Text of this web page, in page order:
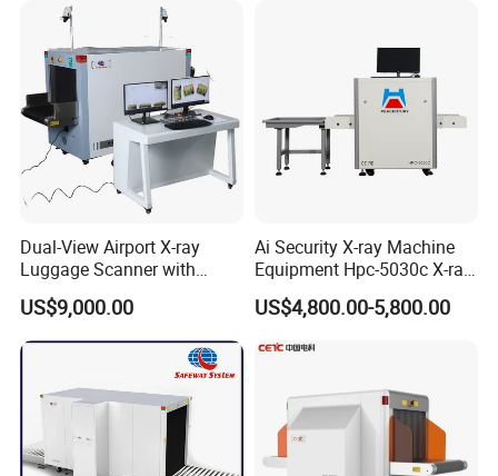
Enforcement
Dual-View Airport X-ray
Luggage Scanner with
CCTV, Ai Best Price From
China Manufacturer
US$9,000.00
Ai Security X-ray Machine
Equipment Hpc-5030c X-ray
Baggage Scanner
US$4,800.00-5,800.00